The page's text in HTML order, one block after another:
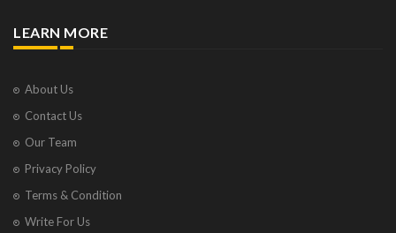
LEARN MORE
About Us
Contact Us
Our Team
Privacy Policy
Terms & Condition
Write For Us